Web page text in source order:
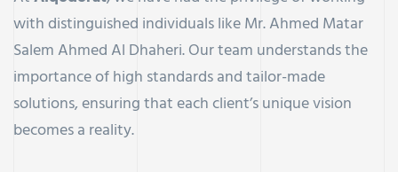
with distinguished individuals like Mr. Ahmed Matar
Salem Ahmed Al Dhaheri. Our team understands the
importance of high standards and tailor-made
solutions, ensuring that each client’s unique vision
becomes a reality.